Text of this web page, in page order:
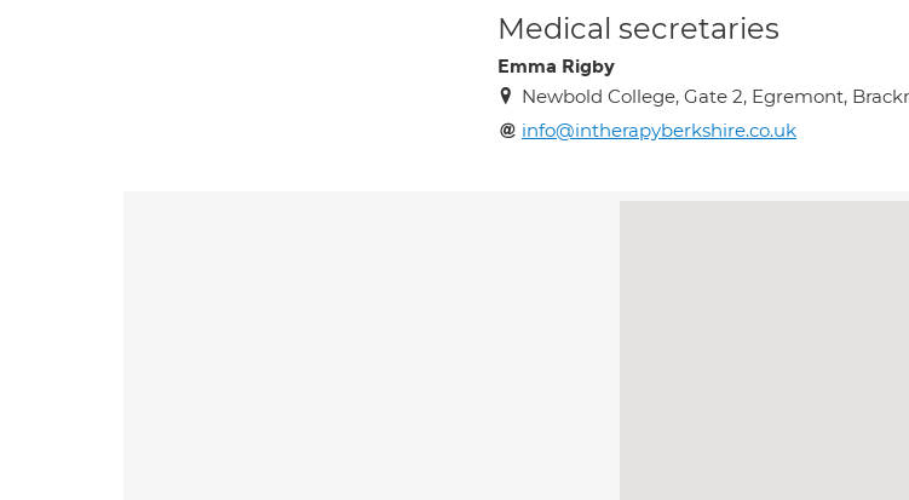
Medical secretaries
Emma Rigby
Newbold College, Gate 2, Egremont,
info@intherapyberkshire.co.uk